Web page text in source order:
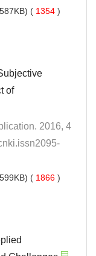
1354 )
of
2016, 4
1866 )